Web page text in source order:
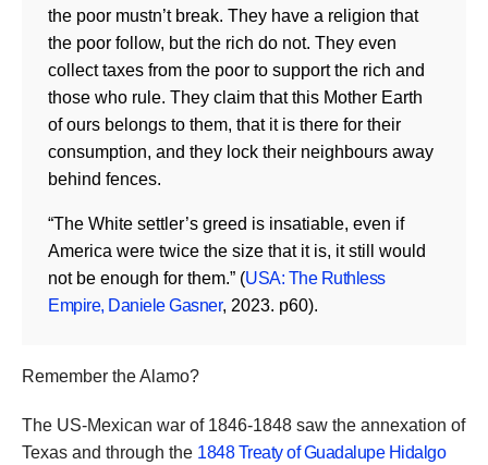
the poor mustn’t break. They have a religion that
the poor follow, but the rich do not. They even
collect taxes from the poor to support the rich and
those who rule. They claim that this Mother Earth
of ours belongs to them, that it is there for their
consumption, and they lock their neighbours away
behind fences.
“The White settler’s greed is insatiable, even if
America were twice the size that it is, it still would
not be enough for them.” (USA: The Ruthless
Empire, Daniele Gasner, 2023. p60).
Remember the Alamo?
The US-Mexican war of 1846-1848 saw the annexation of
Texas and through the 1848 Treaty of Guadalupe Hidalgo